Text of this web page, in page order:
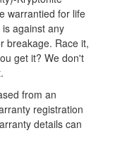
warrantied for life
against any
breakage. Race it,
get it? We don't
from an
registration
details can